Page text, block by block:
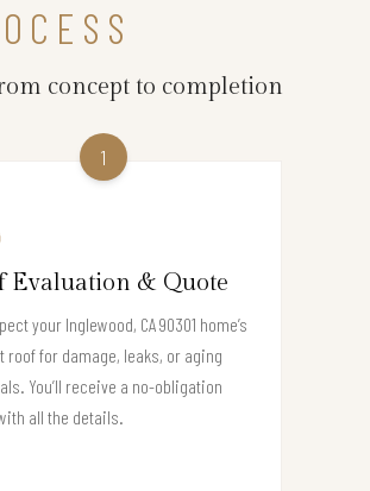
concept to completion
1
Evaluation & Quote
your Inglewood, CA 90301 home’s
roof for damage, leaks, or aging
You’ll receive a no-obligation
all the details.